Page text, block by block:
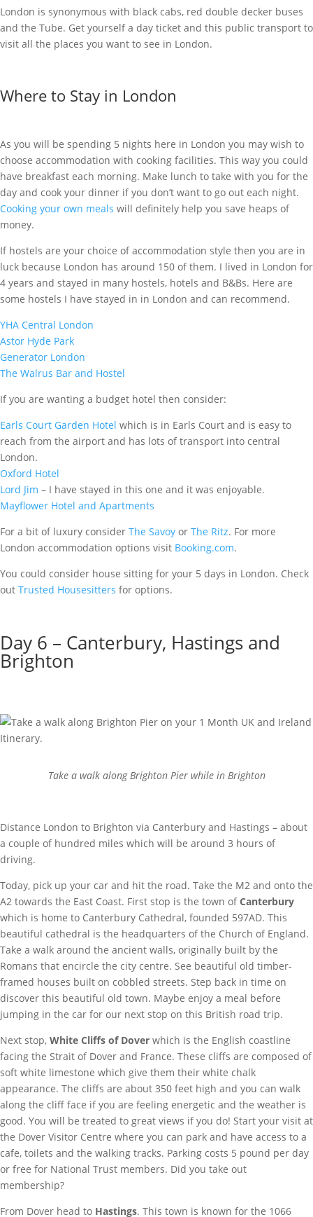
London is synonymous with black cabs, red double decker buses
and the Tube. Get yourself a day ticket and this public transport to
visit all the places you want to see in London.
Where to Stay in London
As you will be spending 5 nights here in London you may wish to
choose accommodation with cooking facilities. This way you could
have breakfast each morning. Make lunch to take with you for the
day and cook your dinner if you don’t want to go out each night.
Cooking your own meals will definitely help you save heaps of
money.
If hostels are your choice of accommodation style then you are in
luck because London has around 150 of them. I lived in London for
4 years and stayed in many hostels, hotels and B&Bs. Here are
some hostels I have stayed in in London and can recommend.
YHA Central London
Astor Hyde Park
Generator London
The Walrus Bar and Hostel
If you are wanting a budget hotel then consider:
Earls Court Garden Hotel which is in Earls Court and is easy to
reach from the airport and has lots of transport into central
London.
Oxford Hotel
Lord Jim – I have stayed in this one and it was enjoyable.
Mayflower Hotel and Apartments
For a bit of luxury consider The Savoy or The Ritz. For more
London accommodation options visit Booking.com.
You could consider house sitting for your 5 days in London. Check
out Trusted Housesitters for options.
Day 6 – Canterbury, Hastings and
Brighton
Take a walk along Brighton Pier while in Brighton
Distance London to Brighton via Canterbury and Hastings – about
a couple of hundred miles which will be around 3 hours of
driving.
Today, pick up your car and hit the road. Take the M2 and onto the
A2 towards the East Coast. First stop is the town ofCanterbury
which is home to Canterbury Cathedral, founded 597AD. This
beautiful cathedral is the headquarters of the Church of England.
Take a walk around the ancient walls, originally built by the
Romans that encircle the city centre. See beautiful old timber-
framed houses built on cobbled streets. Step back in time on
discover this beautiful old town. Maybe enjoy a meal before
jumping in the car for our next stop on this British road trip.
Next stop, White Cliffs of Dover which is the English coastline
facing the Strait of Dover and France. These cliffs are composed of
soft white limestone which give them their white chalk
appearance. The cliffs are about 350 feet high and you can walk
along the cliff face if you are feeling energetic and the weather is
good. You will be treated to great views if you do! Start your visit at
the Dover Visitor Centre where you can park and have access to a
cafe, toilets and the walking tracks. Parking costs 5 pound per day
or free for National Trust members. Did you take out
membership?
From Dover head to Hastings. This town is known for the 1066